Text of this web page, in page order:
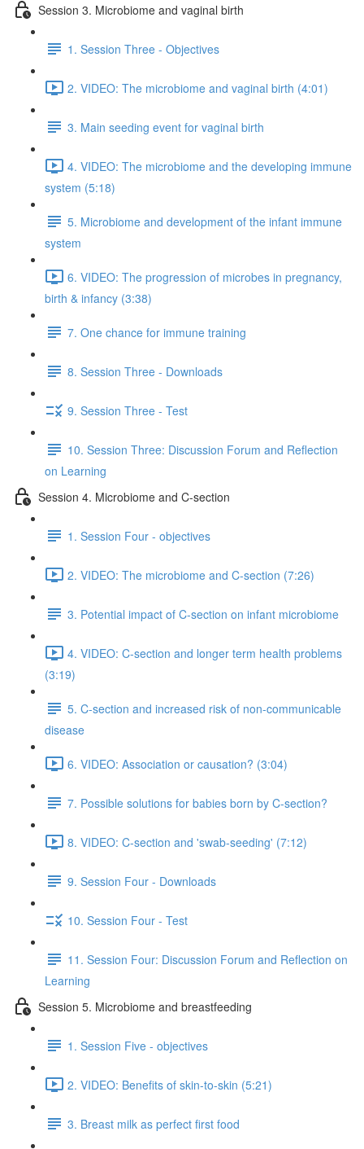
Session 3. Microbiome and vaginal birth
1. Session Three - Objectives
2. VIDEO: The microbiome and vaginal birth (4:01)
3. Main seeding event for vaginal birth
4. VIDEO: The microbiome and the developing immune
system (5:18)
5. Microbiome and development of the infant immune
system
6. VIDEO: The progression of microbes in pregnancy,
birth & infancy (3:38)
7. One chance for immune training
8. Session Three - Downloads
9. Session Three - Test
10. Session Three: Discussion Forum and Reflection
on Learning
Session 4. Microbiome and C-section
1. Session Four - objectives
2. VIDEO: The microbiome and C-section (7:26)
3. Potential impact of C-section on infant microbiome
4. VIDEO: C-section and longer term health problems
(3:19)
5. C-section and increased risk of non-communicable
disease
6. VIDEO: Association or causation? (3:04)
7. Possible solutions for babies born by C-section?
8. VIDEO: C-section and 'swab-seeding' (7:12)
9. Session Four - Downloads
10. Session Four - Test
11. Session Four: Discussion Forum and Reflection on
Learning
Session 5. Microbiome and breastfeeding
1. Session Five - objectives
2. VIDEO: Benefits of skin-to-skin (5:21)
3. Breast milk as perfect first food